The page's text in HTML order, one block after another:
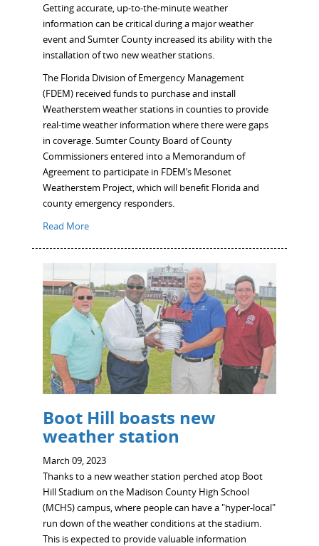
Getting accurate, up-to-the-minute weather
information can be critical during a major weather
event and Sumter County increased its ability with the
installation of two new weather stations.
The Florida Division of Emergency Management
(FDEM) received funds to purchase and install
Weatherstem weather stations in counties to provide
real-time weather information where there were gaps
in coverage. Sumter County Board of County
Commissioners entered into a Memorandum of
Agreement to participate in FDEM’s Mesonet
Weatherstem Project, which will benefit Florida and
county emergency responders.
Read More
Boot Hill boasts new
weather station
March 09, 2023
Thanks to a new weather station perched atop Boot
Hill Stadium on the Madison County High School
(MCHS) campus, where people can have a "hyper-local"
run down of the weather conditions at the stadium.
This is expected to provide valuable information